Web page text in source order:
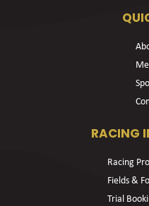
RACING
Racing
Fields &
Trial